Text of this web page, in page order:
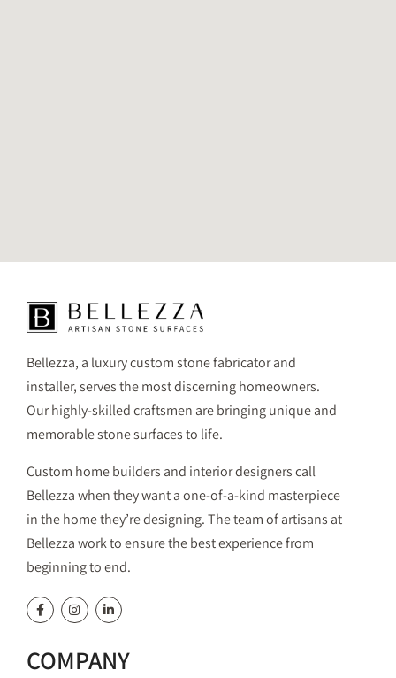
Bellezza, a luxury custom stone fabricator and
installer, serves the most discerning homeowners.
Our highly-skilled craftsmen are bringing unique and
memorable stone surfaces to life.
Custom home builders and interior designers call
Bellezza when they want a one-of-a-kind masterpiece
in the home they’re designing. The team of artisans at
Bellezza work to ensure the best experience from
beginning to end.
COMPANY